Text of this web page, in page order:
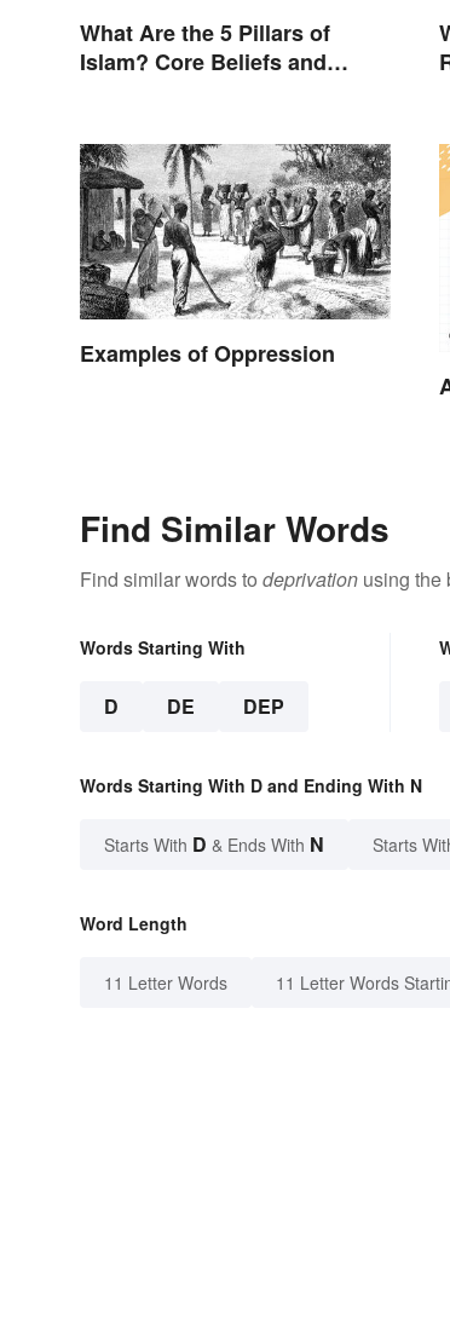
What Are the 5 Pillars of
Islam? Core Beliefs and
Examples of Oppression
Find Similar Words
Find similar words to deprivation using the
Words Starting With
D DE DEP
Words Starting With D and Ending With N
Starts With D & Ends With N Starts
Word Length
11 Letter Words 11 Letter Words